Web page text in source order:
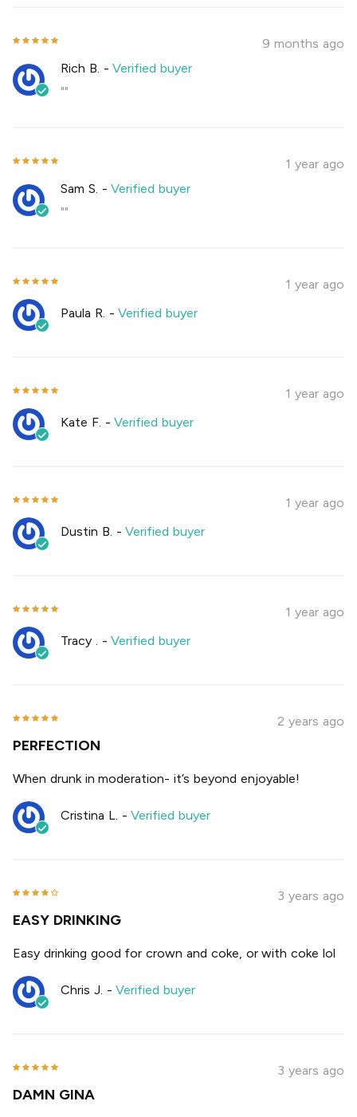
9 months ago
Rich B. -Verified buyer
""
1 year ago
Sam S. -Verified buyer
""
1 year ago
Paula R. -Verified buyer
1 year ago
Kate F. -Verified buyer
1 year ago
Dustin B. -Verified buyer
1 year ago
Tracy . -Verified buyer
2 years ago
PERFECTION
When drunk in moderation- it’s beyond enjoyable!
Cristina L. -Verified buyer
3 years ago
EASY DRINKING
Easy drinking good for crown and coke, or with coke lol
Chris J. -Verified buyer
3 years ago
DAMN GINA